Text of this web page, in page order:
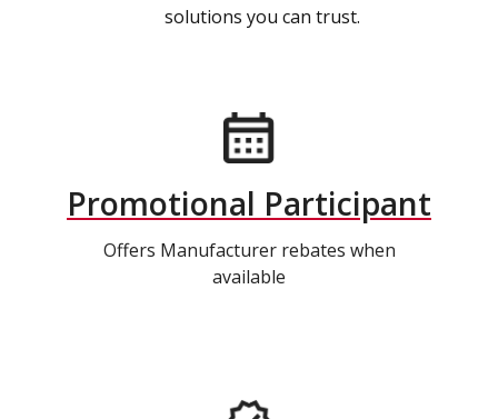
solutions you can trust.
Promotional Participant
Offers Manufacturer rebates when
available